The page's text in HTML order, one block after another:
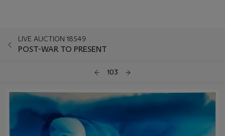
LIVE AUCTION 18549
POST-WAR TO PRESENT
103